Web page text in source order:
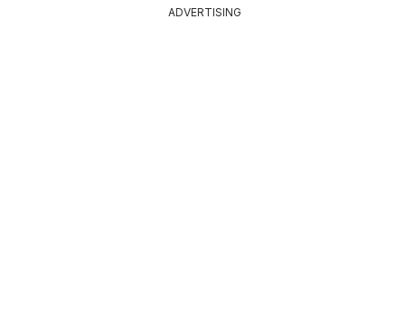
ADVERTISING